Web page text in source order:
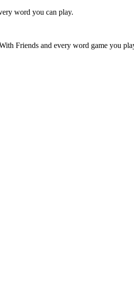
word you can play.
Friends and every word game you